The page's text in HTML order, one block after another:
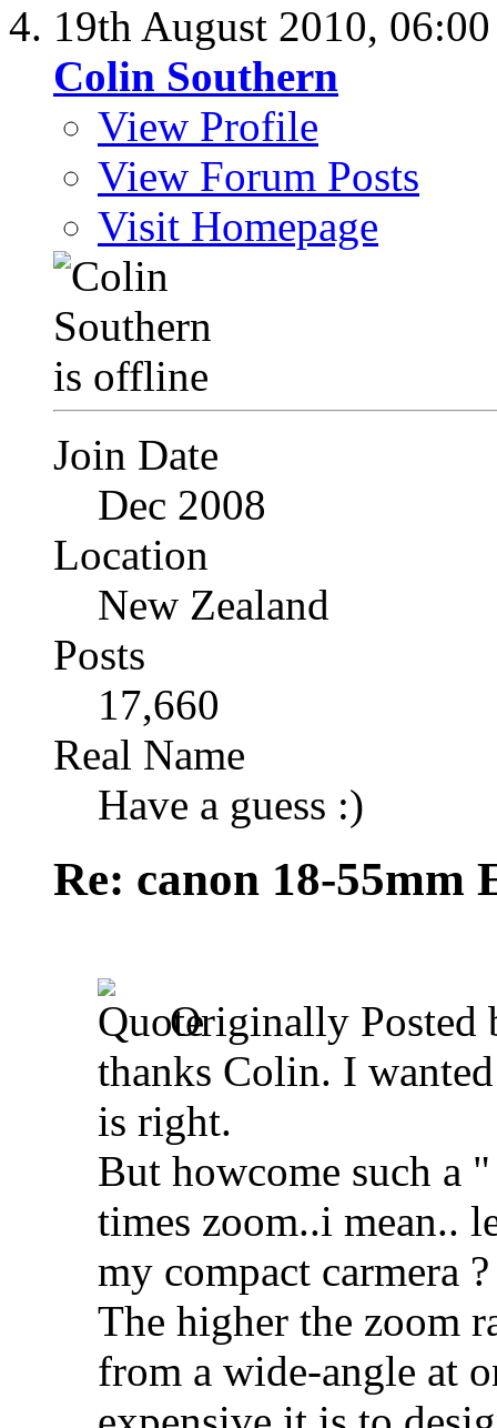
19th August 2010,
Colin Southern
View Profile
View Forum Posts
Visit Homepage
Join Date
Dec 2008
Location
New Zealand
Posts
17,660
Real Name
Have a guess :)
Re: canon 18-55mm
Originally Posted
thanks Colin. I
is right.
But howcome such a
times zoom..i mean..
my compact carmera ?
The higher the zoom
from a wide-angle at